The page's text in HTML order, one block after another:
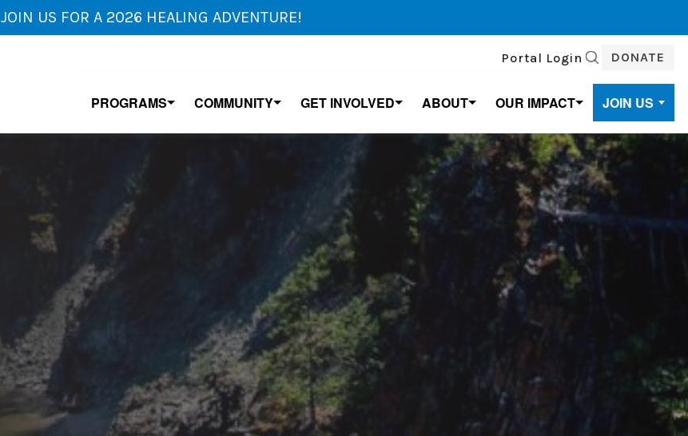
JOIN US FOR A 2026 HEALING ADVENTURE!
PROGRAMS COMMUNITY GET INVOLVED ABOUT OUR IMPACT JOIN US
SEARCH
Portal Login DONATE